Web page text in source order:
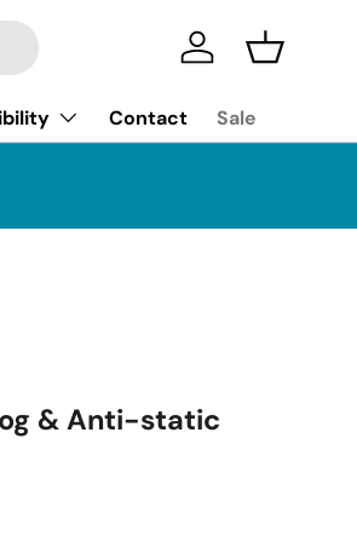
Log in Basket
Contact Sale
& Anti-static